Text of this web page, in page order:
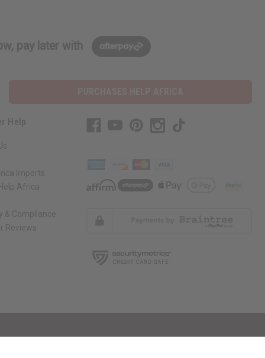
pay later with
Help
Imports
Africa
& Compliance
Reviews